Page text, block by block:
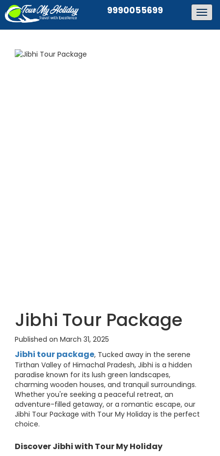
9990055699
Jibhi Tour Package
Published on March 31, 2025
Jibhi tour package, Tucked away in the serene
Tirthan Valley of Himachal Pradesh, Jibhi is a hidden
paradise known for its lush green landscapes,
charming wooden houses, and tranquil surroundings.
Whether you're seeking a peaceful retreat, an
adventure-filled getaway, or a romantic escape, our
Jibhi Tour Package with Tour My Holiday is the perfect
choice.
Discover Jibhi with Tour My Holiday